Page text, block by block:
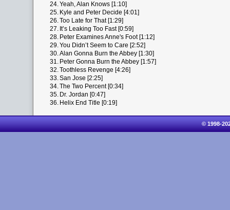
24.Yeah, Alan Knows [1:10]
25. Kyle and Peter Decide [4:01]
26.Too Late for That [1:29]
27. It’s Leaking Too Fast [0:59]
28. Peter Examines Anne's Foot [1:12]
29.You Didn’t Seem to Care [2:52]
30.Alan Gonna Burn the Abbey [1:30]
31. Peter Gonna Burn the Abbey [1:57]
32.Toothless Revenge [4:26]
33.San Jose [2:25]
34.The Two Percent [0:34]
35. Dr. Jordan [0:47]
36. Helix End Title [0:19]
© 1998-